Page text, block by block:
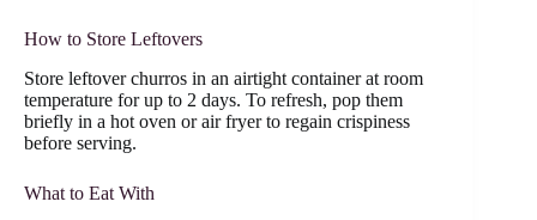
How to Store Leftovers
Store leftover churros in an airtight container at room
temperature for up to 2 days. To refresh, pop them
briefly in a hot oven or air fryer to regain crispiness
before serving.
What to Eat With